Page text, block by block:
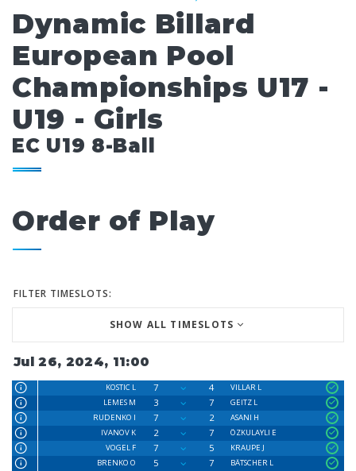
Dynamic Billard
European Pool
Championships U17 -
U19 - Girls
EC U19 8-Ball
Order of Play
FILTER TIMESLOTS:
SHOW ALL TIMESLOTS
Jul 26, 2024, 11:00
KOSTIC L 7 4
VILLAR L
LEMES M
3 7
GEITZ L
RUDENKO I
7 2
ASANI H
IVANOV K
2 7
ÖZKULAYLI E
VOGEL F
7 5
KRAUPE J
BRENKO O
5 7
BÄTSCHER L